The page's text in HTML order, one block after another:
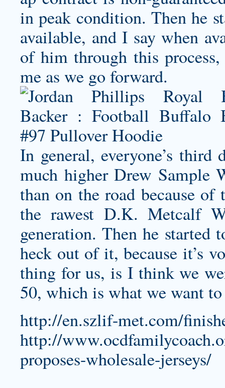
in peak condition. Then he
available, and I say when
of him through this
me as we go forward.
In general, everyone’s
much higherDrew Sample
than on the road because
the rawest D.K. Metcalf
generation. Then he
heck out of it, because it’s
thing for us, is I think we
50, which is what we want
http://en.szlif-met.com/
http://
proposes-wholesale-jerseys/